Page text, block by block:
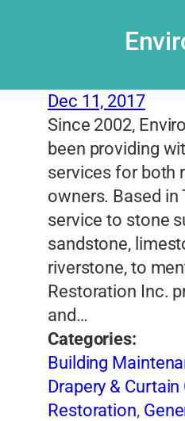
Dec 11, 2017
Since 2002,
been providing
services for both
owners. Based in
service to stone
sandstone,
riverstone, to
Restoration Inc.
and…
Categories:
Building
Drapery &
Restoration,